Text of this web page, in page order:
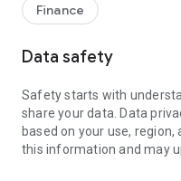
strategy deployment and
markets
3. Track local and global
virtual currency, NFT and
to deep, including
• Chinese stocks: Tencent,
Baidu, Pinduoduo, bilibili,
Finance
Data safety
Safety starts with
share your data. Data
based on your use,
this information and may